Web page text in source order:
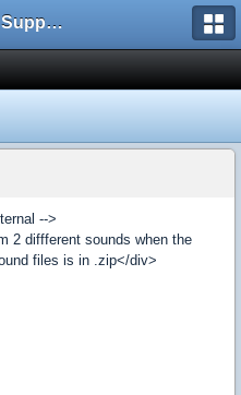
AMXX.pl: Support AMX Mod X i SourceMod
-->
2 diffferent sounds when the
files is in .zip</div>